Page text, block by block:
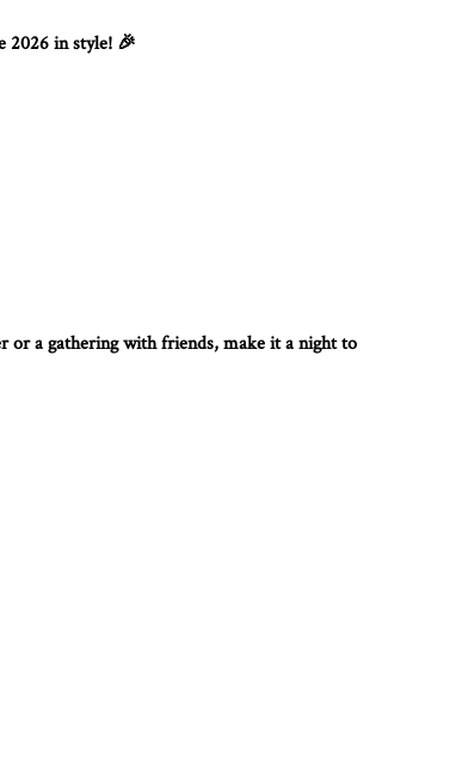
2026 in style! 🎉
or a gathering with friends, make it a night to